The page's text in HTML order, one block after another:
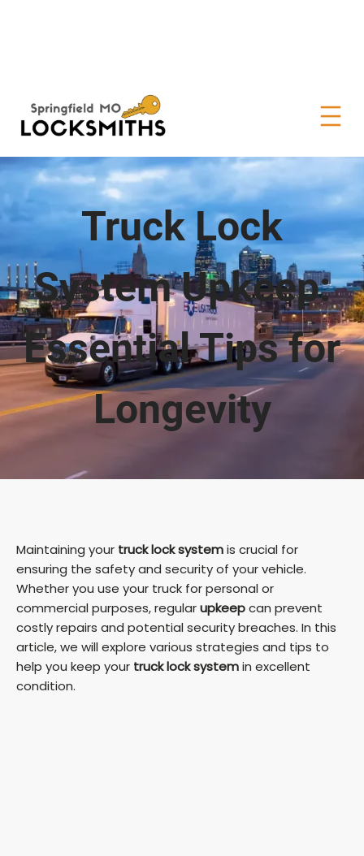
Truck Lock
System Upkeep:
Essential Tips for
Longevity
Maintaining your truck lock systemis crucial for
ensuring the safety and security of your vehicle.
Whether you use your truck for personal or
commercial purposes, regularupkeepcan prevent
costly repairs and potential security breaches. In this
article, we will explore various strategies and tips to
help you keep your truck lock systemin excellent
condition.